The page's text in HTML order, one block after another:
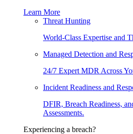
Learn More
Threat Hunting
World-Class Expertise and
Managed Detection and
24/7 Expert MDR Across
Incident Readiness and
DFIR, Breach Readiness,
Assessments.
Experiencing a breach?